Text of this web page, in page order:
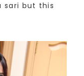
sari but this